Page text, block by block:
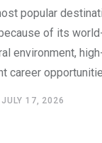
popular
of its
environment,
career
JULY 17, 2026